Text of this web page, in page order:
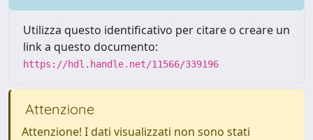
Utilizza questo identificativo per citare o creare un
link a questo documento:
https://hdl.handle.net/11566/339196
Attenzione
Attenzione! I dati visualizzati non sono stati